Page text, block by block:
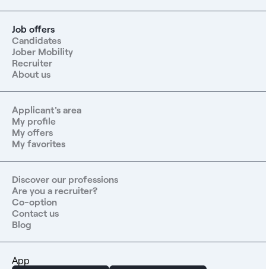
Job offers
Candidates
Jober Mobility
Recruiter
About us
Applicant's area
My profile
My offers
My favorites
Discover our professions
Are you a recruiter?
Co-option
Contact us
Blog
App